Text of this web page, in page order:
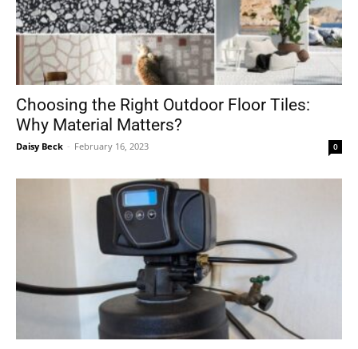
Choosing the Right Outdoor Floor Tiles:
Why Material Matters?
Daisy Beck - February 16, 2023 0